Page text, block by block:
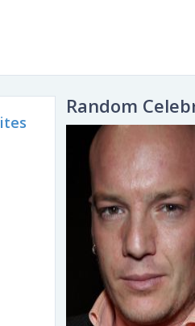
Random